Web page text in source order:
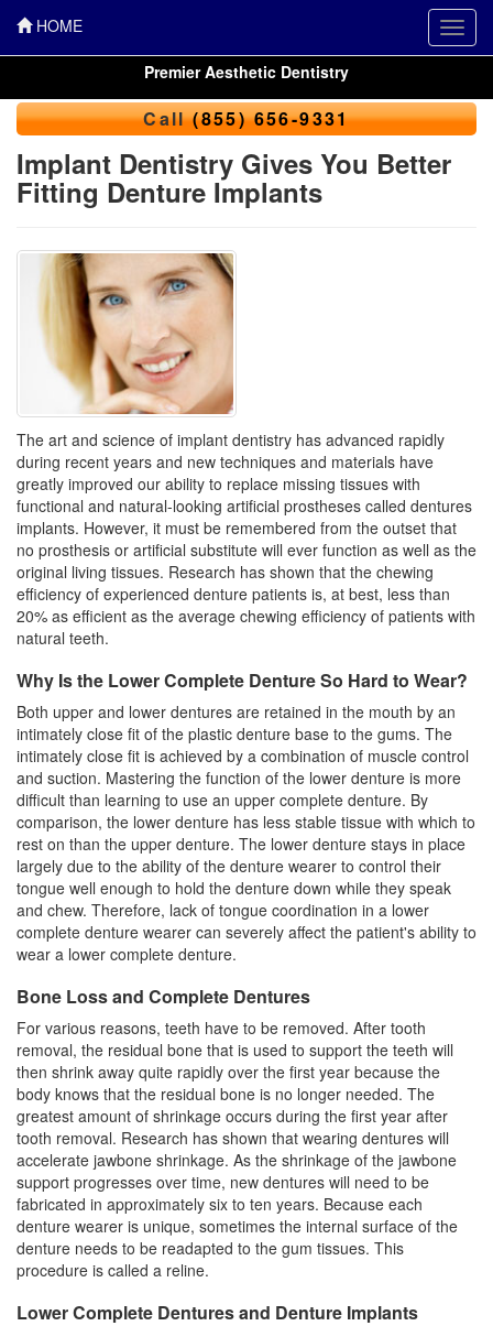
HOME
Premier Aesthetic Dentistry
Call(855) 656-9331
Implant Dentistry Gives You Better
Fitting Denture Implants
The art and science of implant dentistry has advanced rapidly
during recent years and new techniques and materials have
greatly improved our ability to replace missing tissues with
functional and natural-looking artificial prostheses called dentures
implants. However, it must be remembered from the outset that
no prosthesis or artificial substitute will ever function as well as the
original living tissues. Research has shown that the chewing
efficiency of experienced denture patients is, at best, less than
20% as efficient as the average chewing efficiency of patients with
natural teeth.
Why Is the Lower Complete Denture So Hard to Wear?
Both upper and lower dentures are retained in the mouth by an
intimately close fit of the plastic denture base to the gums. The
intimately close fit is achieved by a combination of muscle control
and suction. Mastering the function of the lower denture is more
difficult than learning to use an upper complete denture. By
comparison, the lower denture has less stable tissue with which to
rest on than the upper denture. The lower denture stays in place
largely due to the ability of the denture wearer to control their
tongue well enough to hold the denture down while they speak
and chew. Therefore, lack of tongue coordination in a lower
complete denture wearer can severely affect the patient's ability to
wear a lower complete denture.
Bone Loss and Complete Dentures
For various reasons, teeth have to be removed. After tooth
removal, the residual bone that is used to support the teeth will
then shrink away quite rapidly over the first year because the
body knows that the residual bone is no longer needed. The
greatest amount of shrinkage occurs during the first year after
tooth removal. Research has shown that wearing dentures will
accelerate jawbone shrinkage. As the shrinkage of the jawbone
support progresses over time, new dentures will need to be
fabricated in approximately six to ten years. Because each
denture wearer is unique, sometimes the internal surface of the
denture needs to be readapted to the gum tissues. This
procedure is called a reline.
Lower Complete Dentures and Denture Implants